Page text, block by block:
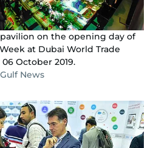
on the opening day of
at Dubai World Trade
October 2019.
News